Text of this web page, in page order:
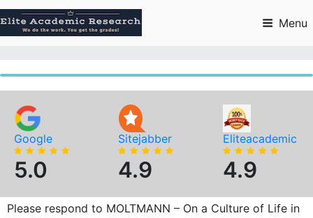
to
content
Menu
Google
5.0
Sitejabber
4.9
Eliteacademic
4.9
Please respond to MOLTMANN – On a Culture of Life in